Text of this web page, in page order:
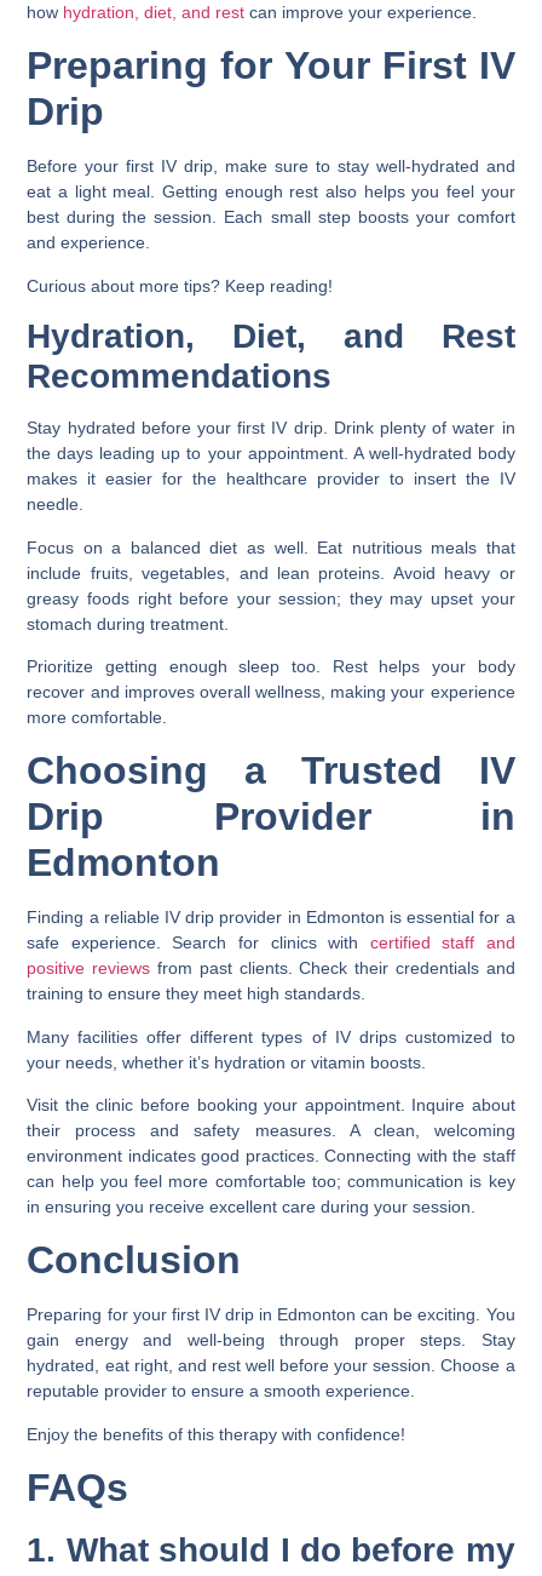
how hydration, diet, and rest can improve your experience.
Preparing for Your First IV
Drip
Before your first IV drip, make sure to stay well-hydrated and
eat a light meal. Getting enough rest also helps you feel your
best during the session. Each small step boosts your comfort
and experience.
Curious about more tips? Keep reading!
Hydration, Diet, and Rest
Recommendations
Stay hydrated before your first IV drip. Drink plenty of water in
the days leading up to your appointment. A well-hydrated body
makes it easier for the healthcare provider to insert the IV
needle.
Focus on a balanced diet as well. Eat nutritious meals that
include fruits, vegetables, and lean proteins. Avoid heavy or
greasy foods right before your session; they may upset your
stomach during treatment.
Prioritize getting enough sleep too. Rest helps your body
recover and improves overall wellness, making your experience
more comfortable.
Choosing a Trusted IV
Drip Provider in
Edmonton
Finding a reliable IV drip provider in Edmonton is essential for a
safe experience. Search for clinics with certified staff and
positive reviews from past clients. Check their credentials and
training to ensure they meet high standards.
Many facilities offer different types of IV drips customized to
your needs, whether it’s hydration or vitamin boosts.
Visit the clinic before booking your appointment. Inquire about
their process and safety measures. A clean, welcoming
environment indicates good practices. Connecting with the staff
can help you feel more comfortable too; communication is key
in ensuring you receive excellent care during your session.
Conclusion
Preparing for your first IV drip in Edmonton can be exciting. You
gain energy and well-being through proper steps. Stay
hydrated, eat right, and rest well before your session. Choose a
reputable provider to ensure a smooth experience.
Enjoy the benefits of this therapy with confidence!
FAQs
1. What should I do before my